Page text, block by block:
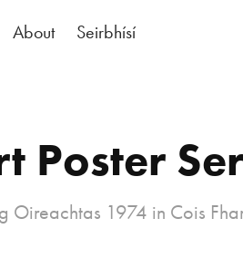
About Seirbhísí
Poster
Oireachtas 1974 in Cois